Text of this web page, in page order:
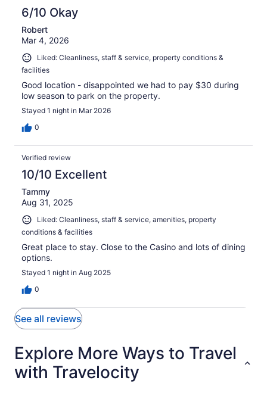
6/10 Okay
Robert
Mar 4, 2026
Liked: Cleanliness, staff & service, property conditions &
facilities
Good location - disappointed we had to pay $30 during
low season to park on the property.
Stayed 1 night in Mar 2026
0
Verified review
10/10 Excellent
Tammy
Aug 31, 2025
Liked: Cleanliness, staff & service, amenities, property
conditions & facilities
Great place to stay. Close to the Casino and lots of dining
options.
Stayed 1 night in Aug 2025
0
See all reviews
Explore More Ways to Travel
with Travelocity